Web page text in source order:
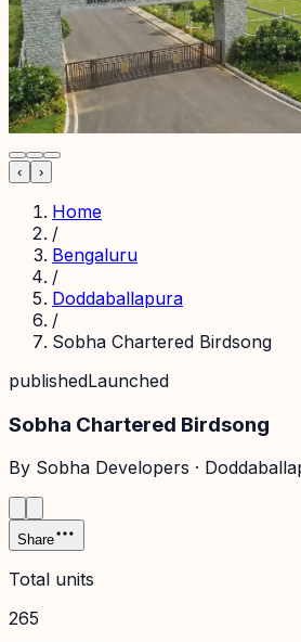
‹ ›
Home
/
Bengaluru
/
Doddaballapura
/
Sobha Chartered Birdsong
publishedLaunched
Sobha Chartered Birdsong
By Sobha Developers ·
Share
Total units
265